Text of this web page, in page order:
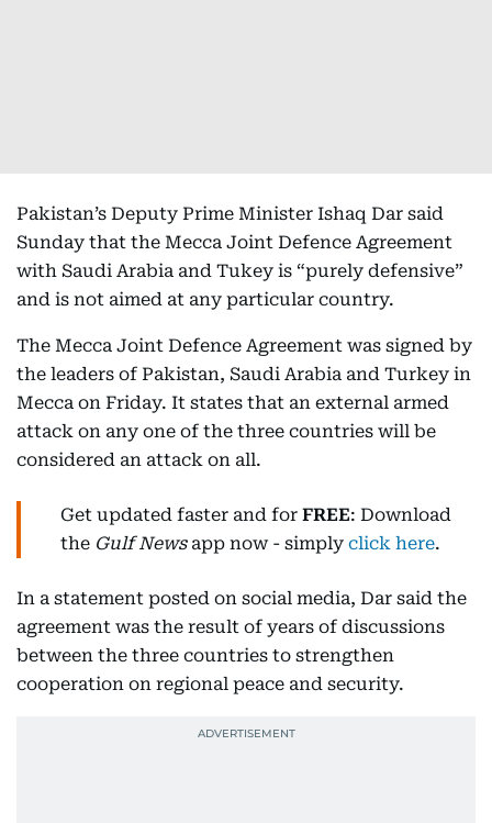
Pakistan’s Deputy Prime Minister Ishaq Dar said
Sunday that the Mecca Joint Defence Agreement
with Saudi Arabia and Tukey is “purely defensive”
and is not aimed at any particular country.
The Mecca Joint Defence Agreement was signed by
the leaders of Pakistan, Saudi Arabia and Turkey in
Mecca on Friday. It states that an external armed
attack on any one of the three countries will be
considered an attack on all.
Get updated faster and for FREE: Download
the Gulf Newsapp now - simply click here.
In a statement posted on social media, Dar said the
agreement was the result of years of discussions
between the three countries to strengthen
cooperation on regional peace and security.